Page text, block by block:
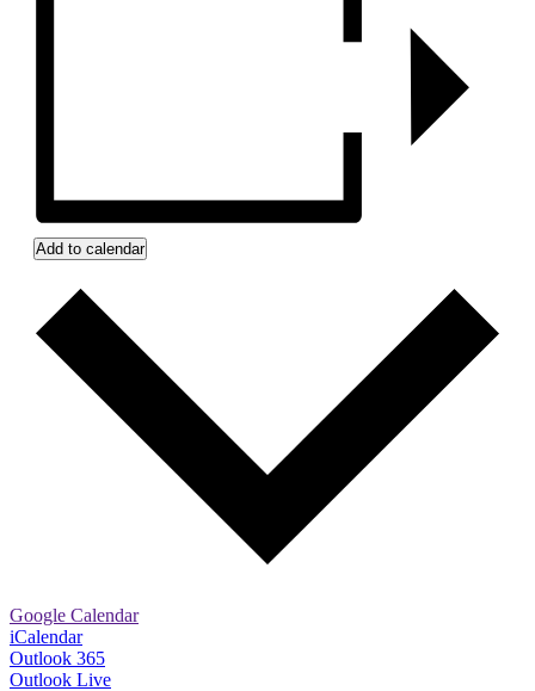
Add to calendar
Google Calendar
iCalendar
Outlook 365
Outlook Live